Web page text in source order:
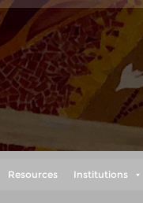
Resources Institutions